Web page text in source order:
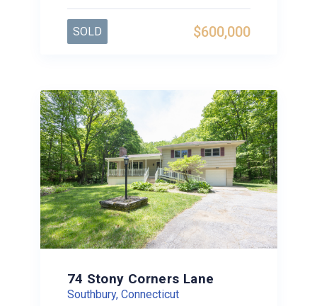
$600,000
SOLD
74 Stony Corners Lane
Southbury, Connecticut